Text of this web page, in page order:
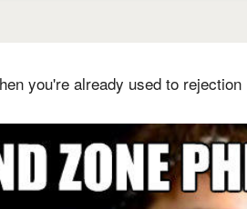
you're already used to rejection